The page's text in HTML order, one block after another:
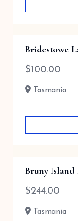
Bridestowe
$ 100.00
Tasmania
Bruny Island
$244.00
Tasmania